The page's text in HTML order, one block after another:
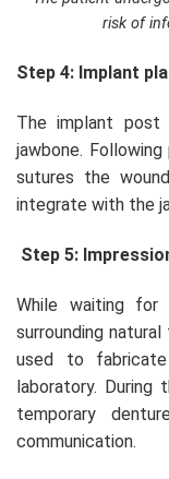
risk of
Step 4: Implant
The implant
jawbone.
sutures the
integrate with the
Step 5:
While waiting for
surrounding
used to
laboratory.
temporary
communication.